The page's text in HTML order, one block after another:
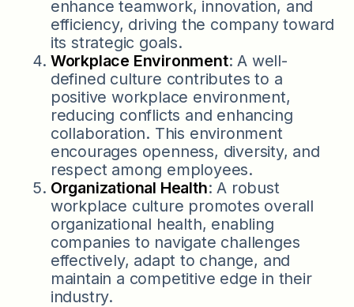
enhance teamwork, innovation, and
efficiency, driving the company toward
its strategic goals.
Workplace Environment: A well-
defined culture contributes to a
positive workplace environment,
reducing conflicts and enhancing
collaboration. This environment
encourages openness, diversity, and
respect among employees.
Organizational Health: A robust
workplace culture promotes overall
organizational health, enabling
companies to navigate challenges
effectively, adapt to change, and
maintain a competitive edge in their
industry.